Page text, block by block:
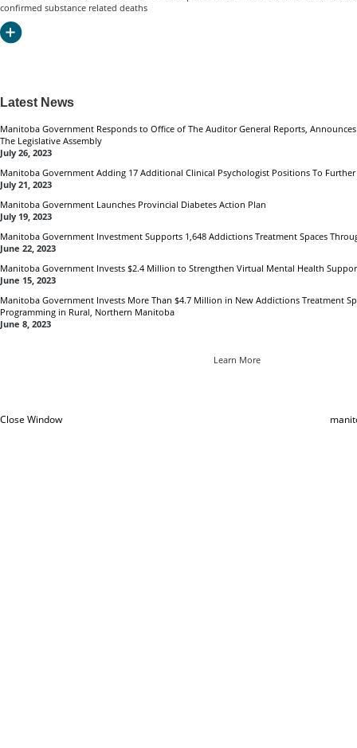
confirmed substance related deaths
Latest News
Manitoba Government Responds to Office of The Auditor General Reports,
The Legislative Assembly
July 26, 2023
Manitoba Government Adding 17 Additional Clinical Psychologist Positions To Further
July 21, 2023
Manitoba Government Launches Provincial Diabetes Action Plan
July 19, 2023
Manitoba Government Investment Supports 1,648 Addictions Treatment Spaces
June 22, 2023
Manitoba Government Invests $2.4 Million to Strengthen Virtual Mental Health
June 15, 2023
Manitoba Government Invests More Than $4.7 Million in New Addictions Treatment
Programming in Rural, Northern Manitoba
June 8, 2023
Learn More
Close Window